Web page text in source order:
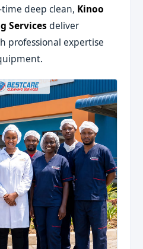
deep clean, Kinoo
Services deliver
professional expertise